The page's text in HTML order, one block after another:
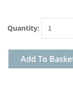
Quantity:
Add To